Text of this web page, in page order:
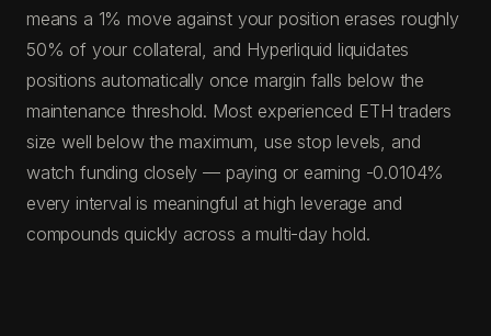
means a 1% move against your position erases roughly
50% of your collateral, and Hyperliquid liquidates
positions automatically once margin falls below the
maintenance threshold. Most experienced ETH traders
size well below the maximum, use stop levels, and
watch funding closely — paying or earning -0.0104%
every interval is meaningful at high leverage and
compounds quickly across a multi-day hold.